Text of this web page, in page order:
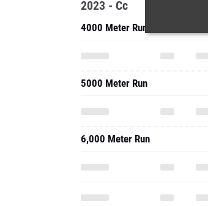
2023 - Cc
4000 Meter Run
5000 Meter Run
6,000 Meter Run